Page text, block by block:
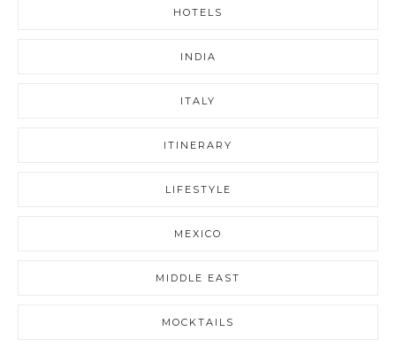
HOTELS
INDIA
ITALY
ITINERARY
LIFESTYLE
MEXICO
MIDDLE EAST
MOCKTAILS